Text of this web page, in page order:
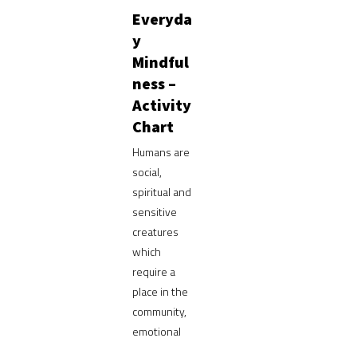
Everyda
y
Mindful
ness –
Activity
Chart
Humans are
social,
spiritual and
sensitive
creatures
which
require a
place in the
community,
emotional